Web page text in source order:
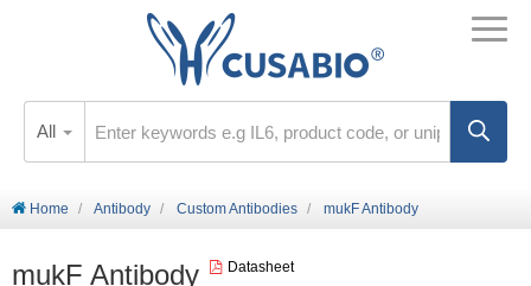
All
Home Antibody Custom Antibodies mukF Antibody
mukF Antibody Datasheet